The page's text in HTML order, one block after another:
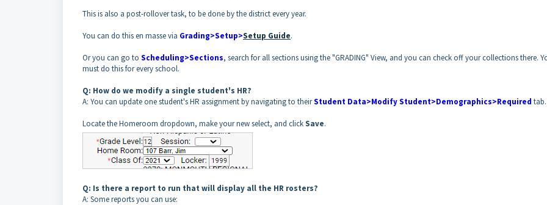
This is also a post-rollover task, to be done by the district every year.
You can do this en masse via Grading>Setup>Setup Guide.
Or you can go to Scheduling>Sections, search for all sections using the "GRADING" View, and you can check off your collections there.
must do this for every school.
Q: How do we modify a single student's HR?
A: You can update one student's HR assignment by navigating to theirStudent Data>Modify Student>Demographics>Required tab.
Locate the Homeroom dropdown, make your new select, and clickSave.
Q: Is there a report to run that will display all the HR rosters?
A: Some reports you can use: